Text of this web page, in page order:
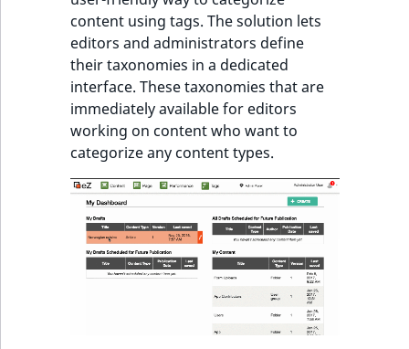
content using tags. The solution lets
editors and administrators define
their taxonomies in a dedicated
interface. These taxonomies that are
immediately available for editors
working on content who want to
categorize any content types.